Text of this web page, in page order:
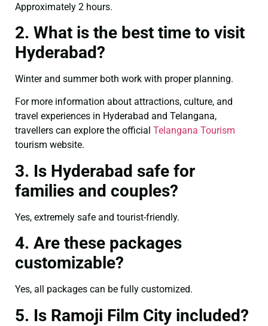
Approximately 2 hours.
2. What is the best time to visit
Hyderabad?
Winter and summer both work with proper planning.
For more information about attractions, culture, and
travel experiences in Hyderabad and Telangana,
travellers can explore the official Telangana Tourism
tourism website.
3. Is Hyderabad safe for
families and couples?
Yes, extremely safe and tourist-friendly.
4. Are these packages
customizable?
Yes, all packages can be fully customized.
5. Is Ramoji Film City included?